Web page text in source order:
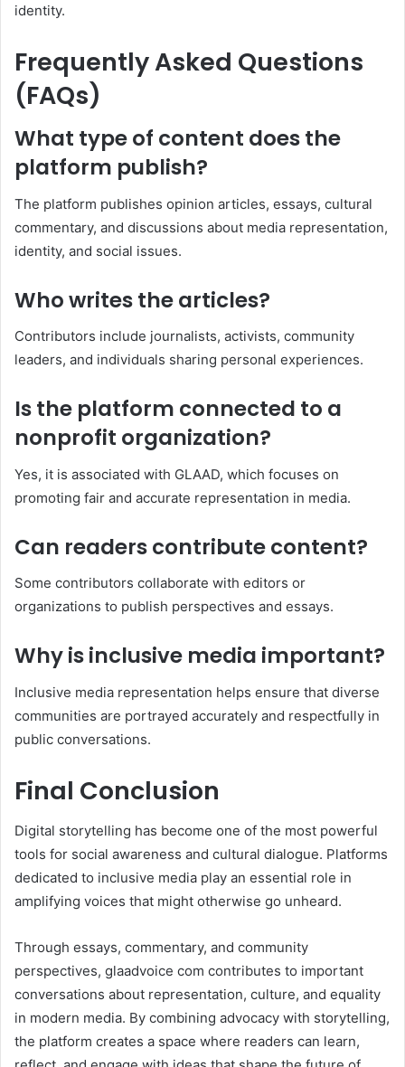
identity.
Frequently Asked Questions
(FAQs)
What type of content does the
platform publish?
The platform publishes opinion articles, essays, cultural
commentary, and discussions about media representation,
identity, and social issues.
Who writes the articles?
Contributors include journalists, activists, community
leaders, and individuals sharing personal experiences.
Is the platform connected to a
nonprofit organization?
Yes, it is associated with GLAAD, which focuses on
promoting fair and accurate representation in media.
Can readers contribute content?
Some contributors collaborate with editors or
organizations to publish perspectives and essays.
Why is inclusive media important?
Inclusive media representation helps ensure that diverse
communities are portrayed accurately and respectfully in
public conversations.
Final Conclusion
Digital storytelling has become one of the most powerful
tools for social awareness and cultural dialogue. Platforms
dedicated to inclusive media play an essential role in
amplifying voices that might otherwise go unheard.
Through essays, commentary, and community
perspectives, glaadvoice com contributes to important
conversations about representation, culture, and equality
in modern media. By combining advocacy with storytelling,
the platform creates a space where readers can learn,